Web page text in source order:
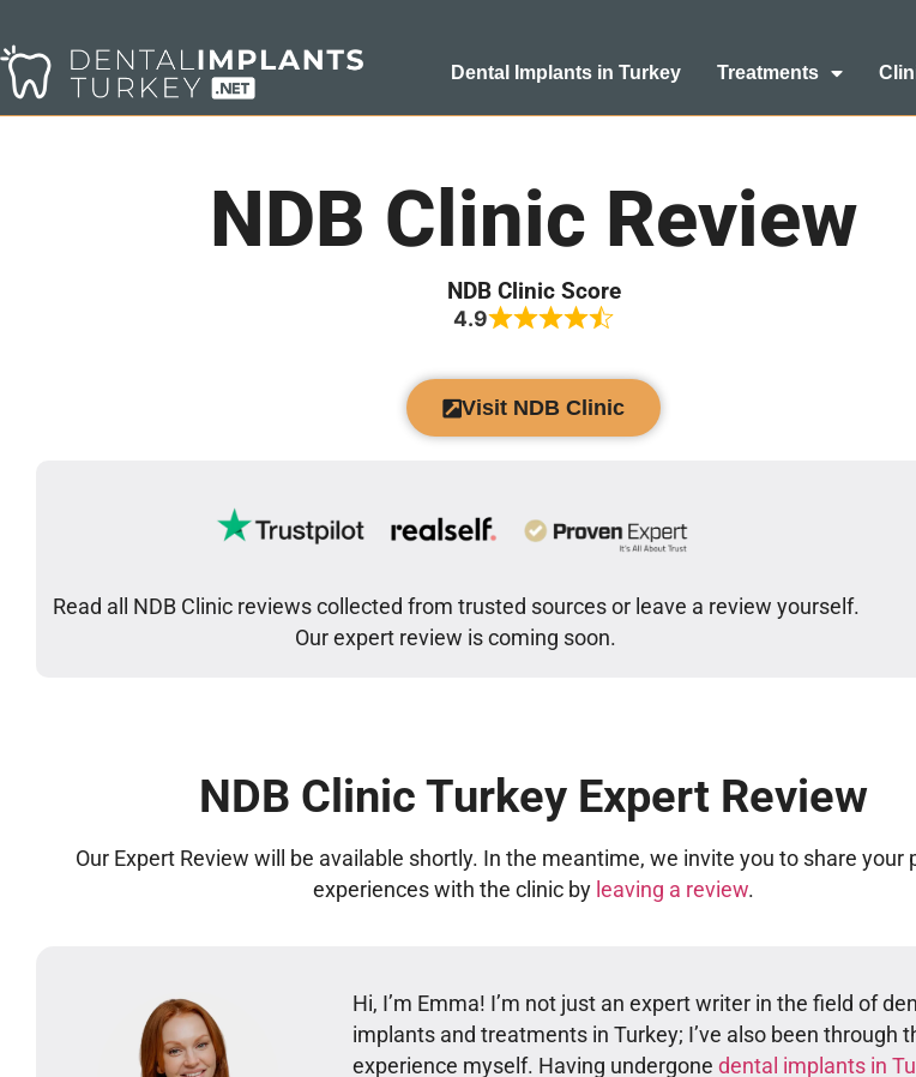
Dental Implants in Turkey Treatments
NDB Clinic Review
NDB Clinic Score
4.9
Visit NDB Clinic
Read all NDB Clinic reviews collected from trusted sources or leave a review yourself.
Our expert review is coming soon.
NDB Clinic Turkey Expert Review
Our Expert Review will be available shortly. In the meantime, we invite you to share your
experiences with the clinic by leaving a review.
Hi, I’m Emma! I’m not just an expert writer in the field of
implants and treatments in Turkey; I’ve also been through
experience myself. Having undergone dental implants in